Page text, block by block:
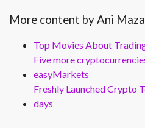
More content by Ani
Top Movies About
Five more
easyMarkets
Freshly Launched Crypto
days